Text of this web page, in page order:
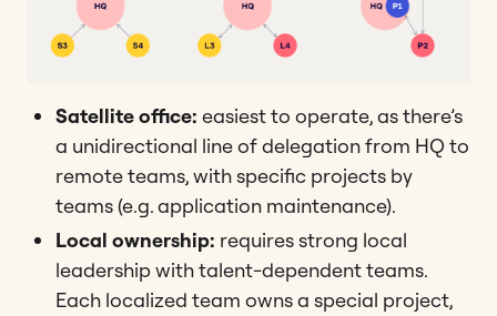
Satellite office: easiest to operate, as there’s
a unidirectional line of delegation from HQ to
remote teams, with specific projects by
teams (e.g. application maintenance).
Local ownership: requires strong local
leadership with talent-dependent teams.
Each localized team owns a special project,